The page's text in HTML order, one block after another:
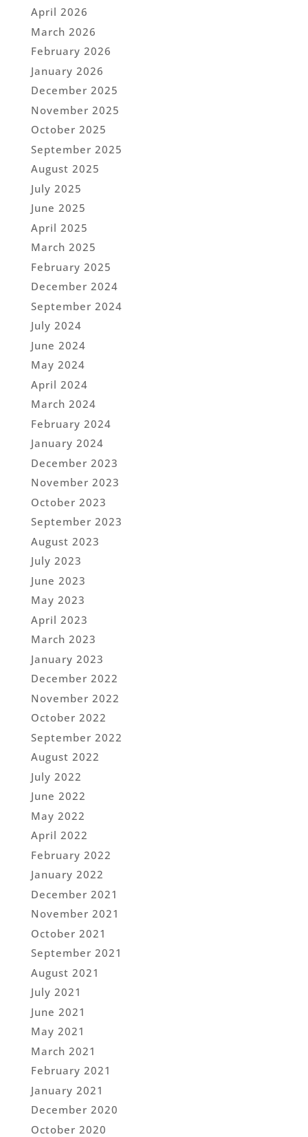
April 2026
March 2026
February 2026
January 2026
December 2025
November 2025
October 2025
September 2025
August 2025
July 2025
June 2025
April 2025
March 2025
February 2025
December 2024
September 2024
July 2024
June 2024
May 2024
April 2024
March 2024
February 2024
January 2024
December 2023
November 2023
October 2023
September 2023
August 2023
July 2023
June 2023
May 2023
April 2023
March 2023
January 2023
December 2022
November 2022
October 2022
September 2022
August 2022
July 2022
June 2022
May 2022
April 2022
February 2022
January 2022
December 2021
November 2021
October 2021
September 2021
August 2021
July 2021
June 2021
May 2021
March 2021
February 2021
January 2021
December 2020
October 2020